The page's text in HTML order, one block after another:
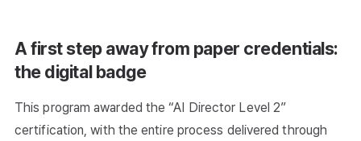
A first step away from paper credentials:
the digital badge
This program awarded the “AI Director Level 2”
certification, with the entire process delivered through